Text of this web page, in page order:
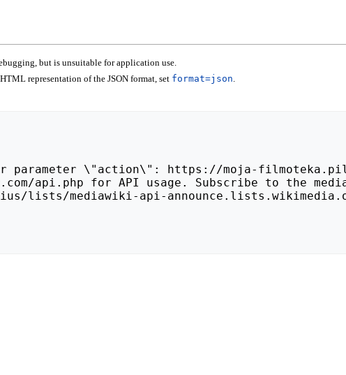
but is unsuitable for application use.
representation of the JSON format, set format=json
lists/mediawiki-api-